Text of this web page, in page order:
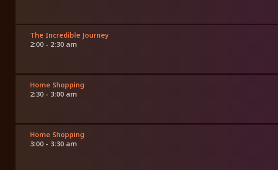
The Incredible Journey
2:00 - 2:30 am
Home Shopping
2:30 - 3:00 am
Home Shopping
3:00 - 3:30 am